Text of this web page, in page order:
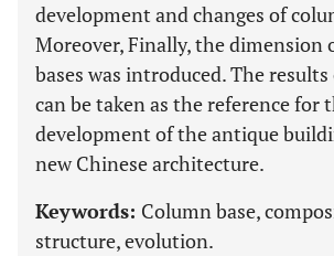
development and changes of
Moreover, Finally, the dimension
bases was introduced. The
can be taken as the reference for
development of the antique
new Chinese architecture.
Keywords: Column base,
structure, evolution.